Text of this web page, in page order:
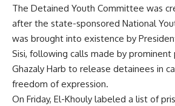
The Detained Youth Committee was
after the state-sponsored National
was brought into existence by
Sisi, following calls made by prominent
Ghazaly Harb to release detainees in
freedom of expression.
On Friday, El-Khouly labeled a list of